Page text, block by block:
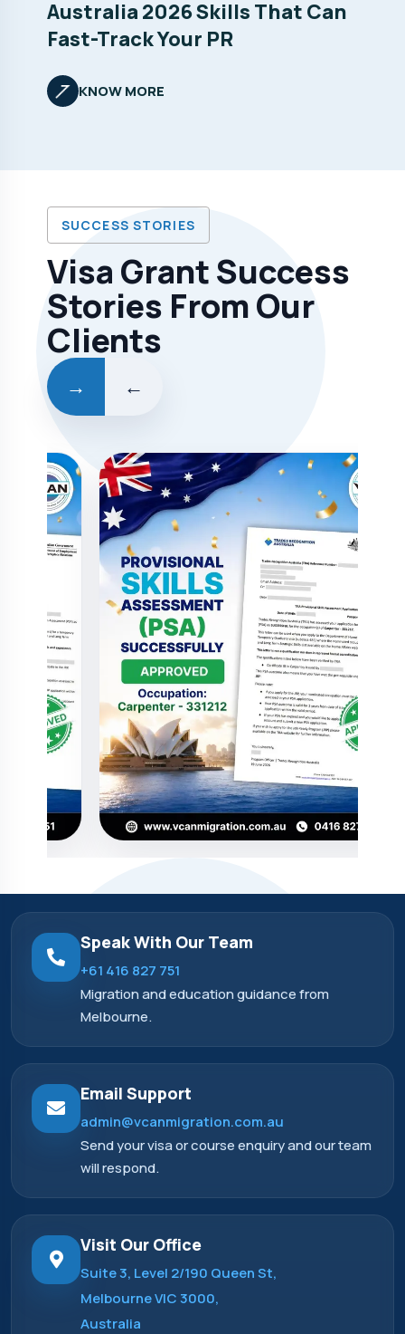
Australia 2026 Skills That Can
Fast-Track Your PR
KNOW MORE
SUCCESS STORIES
Visa Grant Success
Stories From Our
Clients
→ ←
Speak With Our Team
+61 416 827 751
Migration and education guidance from
Melbourne.
Email Support
admin@vcanmigration.com.au
Send your visa or course enquiry and our team
will respond.
Visit Our Office
Suite 3, Level 2/190 Queen St,
Melbourne VIC 3000,
Australia